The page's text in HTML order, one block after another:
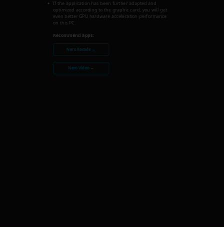
If the application has been further adapted and
optimized according to the graphic card, you will get
even better GPU hardware acceleration performance
on this PC.
Recommend apps:
Nero Recode →
Nero Video →